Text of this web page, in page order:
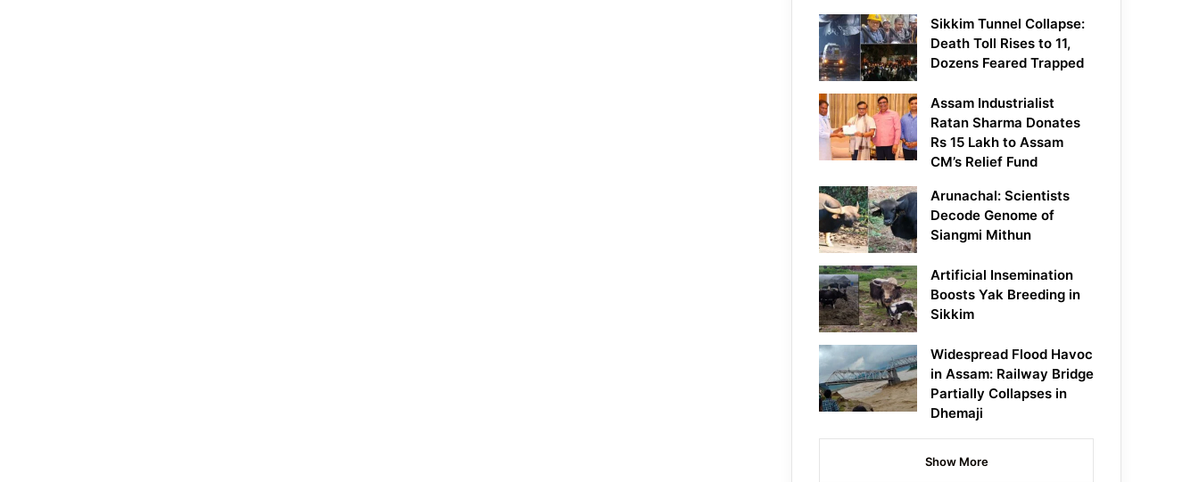
Sikkim Tunnel Collapse:
Death Toll Rises to 11,
Dozens Feared Trapped
Assam Industrialist
Ratan Sharma Donates
Rs 15 Lakh to Assam
CM’s Relief Fund
Arunachal: Scientists
Decode Genome of
Siangmi Mithun
Artificial Insemination
Boosts Yak Breeding in
Sikkim
Widespread Flood Havoc
in Assam: Railway Bridge
Partially Collapses in
Dhemaji
Show More